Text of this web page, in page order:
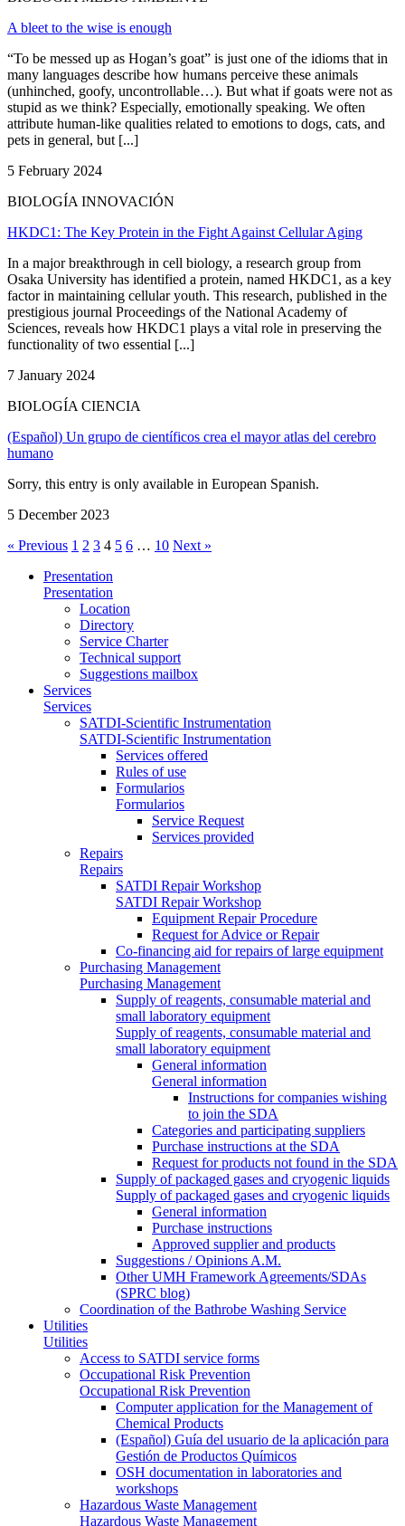
A bleet to the wise is enough
“To be messed up as Hogan’s goat” is just one of the idioms that in
many languages describe how humans perceive these animals
(unhinched, goofy, uncontrollable…). But what if goats were not as
stupid as we think? Especially, emotionally speaking. We often
attribute human-like qualities related to emotions to dogs, cats, and
pets in general, but [...]
5 February 2024
BIOLOGÍA INNOVACIÓN
HKDC1: The Key Protein in the Fight Against Cellular Aging
In a major breakthrough in cell biology, a research group from
Osaka University has identified a protein, named HKDC1, as a key
factor in maintaining cellular youth. This research, published in the
prestigious journal Proceedings of the National Academy of
Sciences, reveals how HKDC1 plays a vital role in preserving the
functionality of two essential [...]
7 January 2024
BIOLOGÍA CIENCIA
(Español) Un grupo de científicos crea el mayor atlas del cerebro
humano
Sorry, this entry is only available in European Spanish.
5 December 2023
« Previous 1 2 3 4 5 6 … 10 Next »
Presentation
Presentation
Location
Directory
Service Charter
Technical support
Suggestions mailbox
Services
Services
SATDI-Scientific Instrumentation
SATDI-Scientific Instrumentation
Services offered
Rules of use
Formularios
Formularios
Service Request
Services provided
Repairs
Repairs
SATDI Repair Workshop
SATDI Repair Workshop
Equipment Repair Procedure
Request for Advice or Repair
Co-financing aid for repairs of large equipment
Purchasing Management
Purchasing Management
Supply of reagents, consumable material and
small laboratory equipment
Supply of reagents, consumable material and
small laboratory equipment
General information
General information
Instructions for companies wishing
to join the SDA
Categories and participating suppliers
Purchase instructions at the SDA
Request for products not found in the SDA
Supply of packaged gases and cryogenic liquids
Supply of packaged gases and cryogenic liquids
General information
Purchase instructions
Approved supplier and products
Suggestions / Opinions A.M.
Other UMH Framework Agreements/SDAs
(SPRC blog)
Coordination of the Bathrobe Washing Service
Utilities
Utilities
Access to SATDI service forms
Occupational Risk Prevention
Occupational Risk Prevention
Computer application for the Management of
Chemical Products
(Español) Guía del usuario de la aplicación para
Gestión de Productos Químicos
OSH documentation in laboratories and
workshops
Hazardous Waste Management
Hazardous Waste Management